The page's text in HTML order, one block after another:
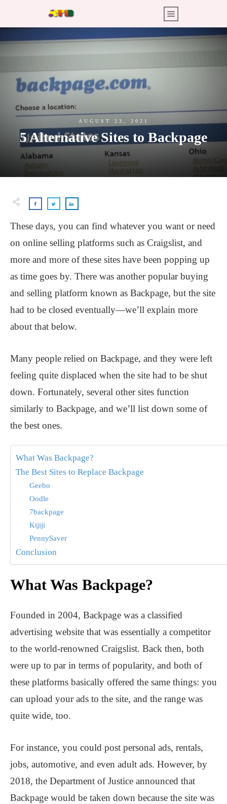
AUGUST 23, 2021
5 Alternative Sites to Backpage
These days, you can find whatever you want or need
on online selling platforms such as Craigslist, and
more and more of these sites have been popping up
as time goes by. There was another popular buying
and selling platform known as Backpage, but the site
had to be closed eventually—we’ll explain more
about that below.
Many people relied on Backpage, and they were left
feeling quite displaced when the site had to be shut
down. Fortunately, several other sites function
similarly to Backpage, and we’ll list down some of
the best ones.
What Was Backpage?
The Best Sites to Replace Backpage
Geebo
Oodle
7backpage
Kijiji
PennySaver
Conclusion
What Was Backpage?
Founded in 2004, Backpage was a classified
advertising website that was essentially a competitor
to the world-renowned Craigslist. Back then, both
were up to par in terms of popularity, and both of
these platforms basically offered the same things: you
can upload your ads to the site, and the range was
quite wide, too.
For instance, you could post personal ads, rentals,
jobs, automotive, and even adult ads. However, by
2018, the Department of Justice announced that
Backpage would be taken down because the site was